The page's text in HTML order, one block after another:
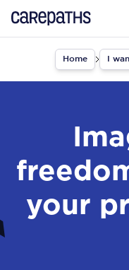
CarePaths
Home I
your